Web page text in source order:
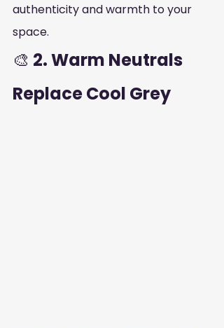
authenticity and warmth to your
space.
🎨 2. Warm Neutrals
Replace Cool Grey